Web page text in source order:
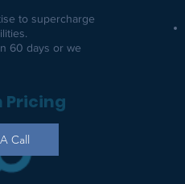
to supercharge
60 days or we
Pricing
Call